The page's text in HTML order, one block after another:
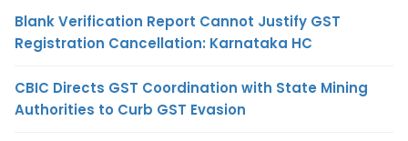
Blank Verification Report Cannot Justify GST
Registration Cancellation: Karnataka HC
CBIC Directs GST Coordination with State Mining
Authorities to Curb GST Evasion